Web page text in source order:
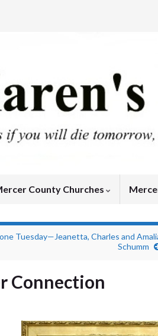
County Churches
Tuesday—Jeanetta, Charles and
Schumm
Connection